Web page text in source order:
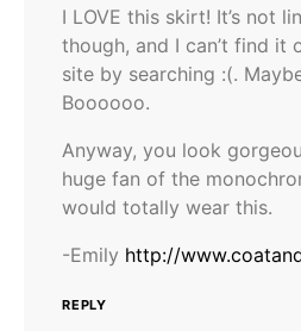
I LOVE this skirt! It’s not
though, and I can’t find it
site by searching :(.
Boooooo.
Anyway, you look
huge fan of the
would totally wear this.
-Emily http://
REPLY